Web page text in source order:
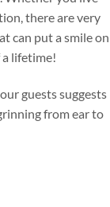
there are very
can put a smile on
lifetime!
guests suggests
from ear to